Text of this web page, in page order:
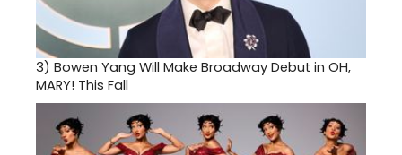
3) Bowen Yang Will Make Broadway Debut in OH,
MARY! This Fall